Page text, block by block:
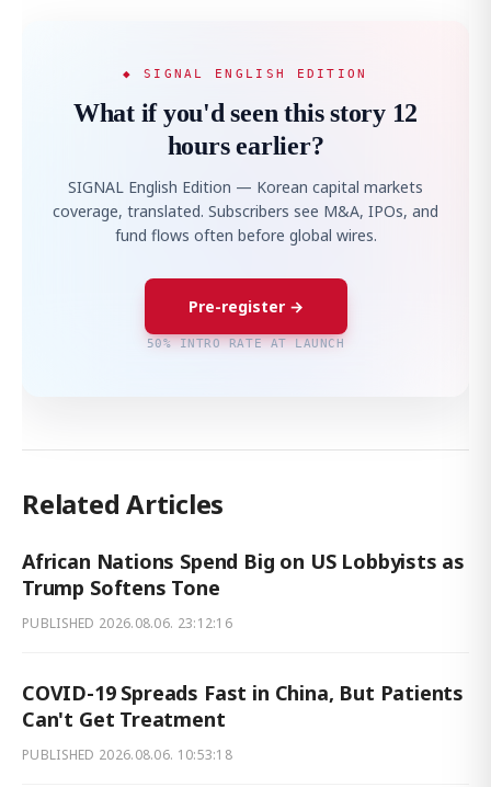
◆ SIGNAL ENGLISH EDITION
What if you'd seen this story 12
hours earlier?
SIGNAL English Edition — Korean capital markets
coverage, translated. Subscribers see M&A, IPOs, and
fund flows often before global wires.
Pre-register →
50% INTRO RATE AT LAUNCH
Related Articles
African Nations Spend Big on US Lobbyists as
Trump Softens Tone
PUBLISHED 2026.08.06. 23:12:16
COVID-19 Spreads Fast in China, But Patients
Can't Get Treatment
PUBLISHED 2026.08.06. 10:53:18